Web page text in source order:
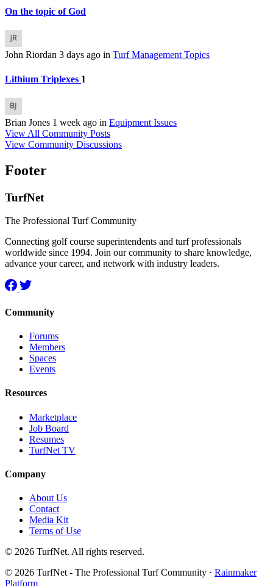
On the topic of God
John Riordan 3 days ago in Turf Management Topics
Lithium Triplexes 1
Brian Jones 1 week ago in Equipment Issues
View All Community Posts
View Community Discussions
Footer
TurfNet
The Professional Turf Community
Connecting golf course superintendents and turf professionals
worldwide since 1994. Join our community to share knowledge,
advance your career, and network with industry leaders.
Community
Forums
Members
Spaces
Events
Resources
Marketplace
Job Board
Resumes
TurfNet TV
Company
About Us
Contact
Media Kit
Terms of Use
© 2026 TurfNet. All rights reserved.
© 2026 TurfNet - The Professional Turf Community · Rainmaker
Platform